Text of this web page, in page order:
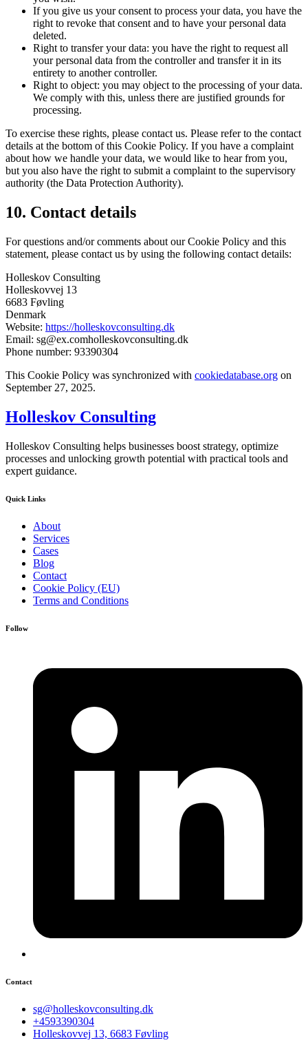
If you give us your consent to process your data, you have the
right to revoke that consent and to have your personal data
deleted.
Right to transfer your data: you have the right to request all
your personal data from the controller and transfer it in its
entirety to another controller.
Right to object: you may object to the processing of your data.
We comply with this, unless there are justified grounds for
processing.
To exercise these rights, please contact us. Please refer to the contact
details at the bottom of this Cookie Policy. If you have a complaint
about how we handle your data, we would like to hear from you,
but you also have the right to submit a complaint to the supervisory
authority (the Data Protection Authority).
10. Contact details
For questions and/or comments about our Cookie Policy and this
statement, please contact us by using the following contact details:
Holleskov Consulting
Holleskovvej 13
6683 Føvling
Denmark
Website: https://holleskovconsulting.dk
Email: sg@ex.comholleskovconsulting.dk
Phone number: 93390304
This Cookie Policy was synchronized with cookiedatabase.org on
September 27, 2025.
Holleskov Consulting
Holleskov Consulting helps businesses boost strategy, optimize
processes and unlocking growth potential with practical tools and
expert guidance.
Quick Links
About
Services
Cases
Blog
Contact
Cookie Policy (EU)
Terms and Conditions
Follow
Contact
sg@holleskovconsulting.dk
+4593390304
Holleskovvej 13, 6683 Føvling